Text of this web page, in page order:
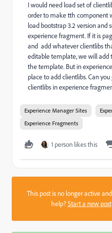
I would need load set of
order to make tth component
load bootstrap 3.2 version and
experience fragment. If it is
and add whatever clientlibs
editable template, we will add
the template. But in
place to add clientlibs. Can
clientlibs in experience
Experience Manager Sites
Experience Fragments
1 person likes this
This post is no longer active
help?Start a new post